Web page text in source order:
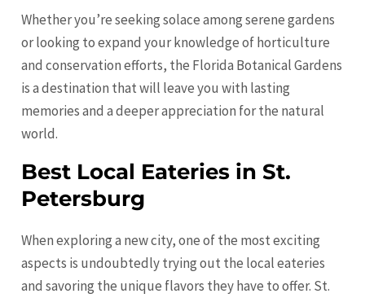
Whether you’re seeking solace among serene gardens
or looking to expand your knowledge of horticulture
and conservation efforts, the Florida Botanical Gardens
is a destination that will leave you with lasting
memories and a deeper appreciation for the natural
world.
Best Local Eateries in St.
Petersburg
When exploring a new city, one of the most exciting
aspects is undoubtedly trying out the local eateries
and savoring the unique flavors they have to offer. St.